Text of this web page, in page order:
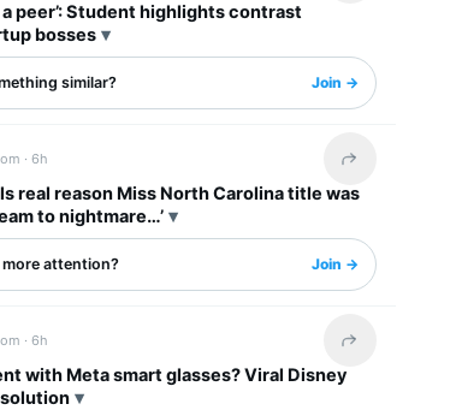
peer’: Student highlights contrast
bosses
similar? Join →
·6h Share this headline
real reason Miss North Carolina title was
to nightmare…’
attention? Join →
·6h Share this headline
with Meta smart glasses? Viral Disney